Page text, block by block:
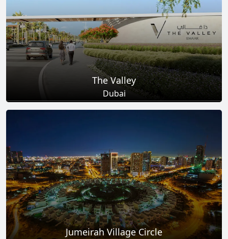
EXPLORE MORE
The Valley
Dubai
EXPLORE MORE
Jumeirah Village Circle